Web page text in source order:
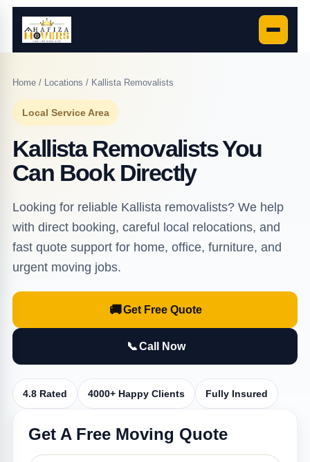
Home/ Locations / Kallista Removalists
Local Service Area
Kallista Removalists You
Can Book Directly
Looking for reliable Kallista removalists? We help
with direct booking, careful local relocations, and
fast quote support for home, office, furniture, and
urgent moving jobs.
🚚Get Free Quote
📞Call Now
4.8 Rated 4000+ Happy Clients Fully Insured
Get A Free Moving Quote